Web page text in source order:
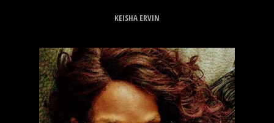
KEISHA ERVIN